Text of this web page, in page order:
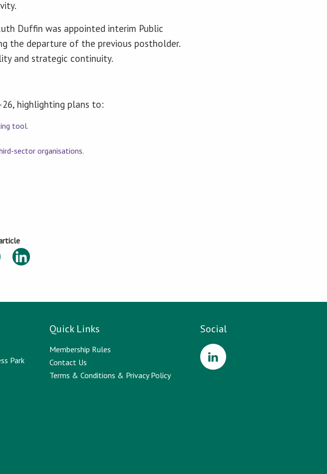
Duffin was appointed interim Public
the departure of the previous postholder.
and strategic continuity.
highlighting plans to:
tool.
sector organisations.
Park
Quick Links
Membership Rules
Contact Us
Terms & Conditions & Privacy Policy
Social